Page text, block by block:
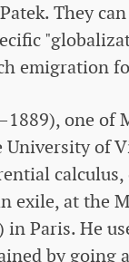
They can
emigration
one of
of
calculus,
exile, at the
in Paris. He
by going